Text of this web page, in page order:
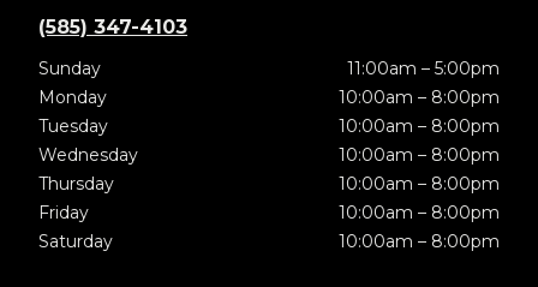
(585) 347-4103
Sunday
11:00am – 5:00pm
Monday
10:00am – 8:00pm
Tuesday
10:00am – 8:00pm
Wednesday
10:00am – 8:00pm
Thursday
10:00am – 8:00pm
Friday
10:00am – 8:00pm
Saturday
10:00am – 8:00pm